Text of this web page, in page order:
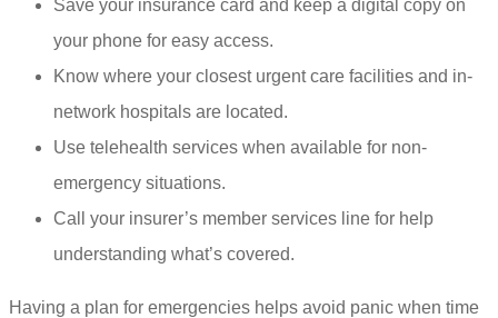
Save your insurance card and keep a digital copy on
your phone for easy access.
Know where your closest urgent care facilities and in-
network hospitals are located.
Use telehealth services when available for non-
emergency situations.
Call your insurer’s member services line for help
understanding what’s covered.
Having a plan for emergencies helps avoid panic when time